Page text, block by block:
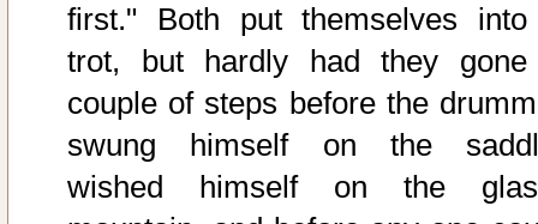
first." Both put themselves
trot, but hardly had they
couple of steps before the
swung himself on the
wished himself on the